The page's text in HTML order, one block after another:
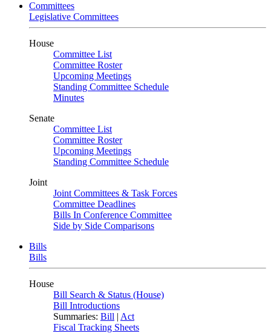
Committees
Legislative Committees
House
Committee List
Committee Roster
Upcoming Meetings
Standing Committee Schedule
Minutes
Senate
Committee List
Committee Roster
Upcoming Meetings
Standing Committee Schedule
Joint
Joint Committees & Task Forces
Committee Deadlines
Bills In Conference Committee
Side by Side Comparisons
Bills
Bills
House
Bill Search & Status (House)
Bill Introductions
Summaries: Bill | Act
Fiscal Tracking Sheets